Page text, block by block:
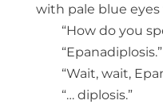
with pale blue eyes
“How do you
“Epanadiplosis.”
“Wait, wait,
“… diplosis.”